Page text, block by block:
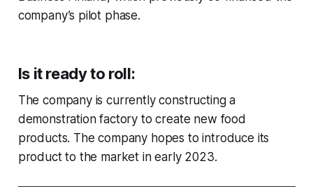
company’s pilot phase.
Is it ready to roll:
The company is currently constructing a
demonstration factory to create new food
products. The company hopes to introduce its
product to the market in early 2023.